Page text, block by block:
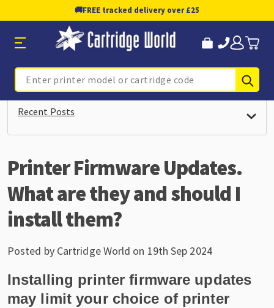
🚚FREE tracked delivery over £25
Search
Recent Posts
Printer Firmware Updates.
What are they and should I
install them?
Posted by Cartridge World on 19th Sep 2024
Installing printer firmware updates
may limit your choice of printer